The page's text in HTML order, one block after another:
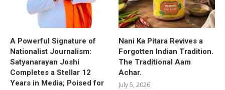
A Powerful Signature of
Nationalist Journalism:
Satyanarayan Joshi
Completes a Stellar 12
Years in Media; Poised for
Nani Ka Pitara Revives a
Forgotten Indian Tradition.
The Traditional Aam
Achar.
July 5, 2026